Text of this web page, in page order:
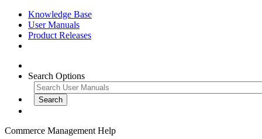
Knowledge Base
User Manuals
Product Releases
Search Options
Commerce Management Help